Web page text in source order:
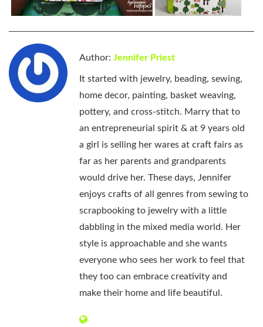
Author: Jennifer Priest
It started with jewelry, beading, sewing,
home decor, painting, basket weaving,
pottery, and cross-stitch. Marry that to
an entrepreneurial spirit & at 9 years old
a girl is selling her wares at craft fairs as
far as her parents and grandparents
would drive her. These days, Jennifer
enjoys crafts of all genres from sewing to
scrapbooking to jewelry with a little
dabbling in the mixed media world. Her
style is approachable and she wants
everyone who sees her work to feel that
they too can embrace creativity and
make their home and life beautiful.